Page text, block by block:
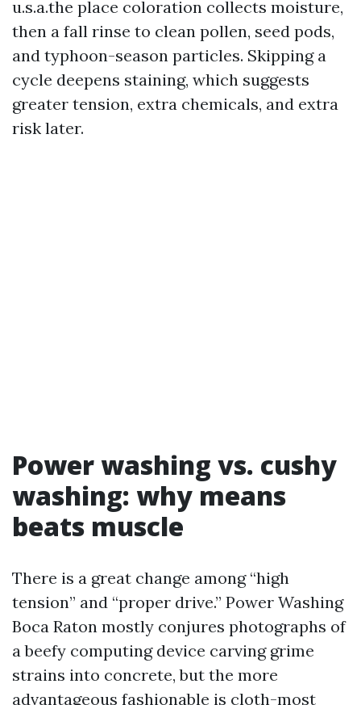
u.s.a.the place coloration collects moisture,
then a fall rinse to clean pollen, seed pods,
and typhoon-season particles. Skipping a
cycle deepens staining, which suggests
greater tension, extra chemicals, and extra
risk later.
Power washing vs. cushy
washing: why means
beats muscle
There is a great change among “high
tension” and “proper drive.” Power Washing
Boca Raton mostly conjures photographs of
a beefy computing device carving grime
strains into concrete, but the more
advantageous fashionable is cloth-most